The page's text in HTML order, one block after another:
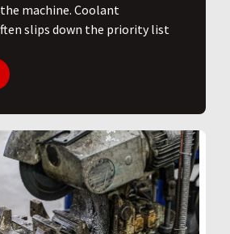
machine. Coolant
slips down the priority list